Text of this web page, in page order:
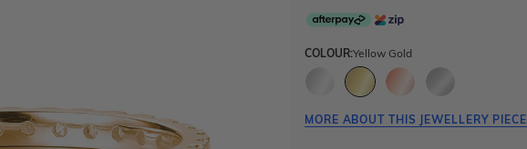
COLOUR:Yellow Gold
MORE ABOUT THIS JEWELLERY PIECE